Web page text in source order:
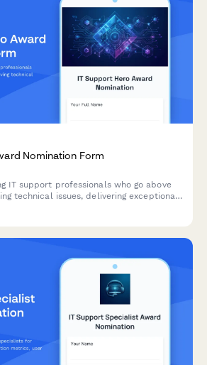
Nomination Form
IT support professionals who go above
technical issues, delivering exceptional